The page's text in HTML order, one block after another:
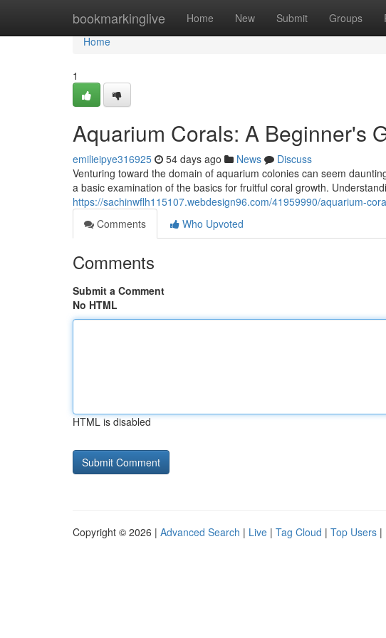
bookmarkinglive Home New Submit Groups
Home
Home
1
Aquarium Corals: A Beginner's
emilieipye316925 54 days ago News
Discuss
Venturing toward the domain of aquarium colonies can seem
a basic examination of the basics for fruitful coral growth.
https://sachinwflh115107.webdesign96.com/41959990/aquarium-
Comments
Who Upvoted
Comments
Submit a Comment
No HTML
HTML is disabled
Copyright © 2026 | Advanced Search | Live | Tag Cloud | Top Users |